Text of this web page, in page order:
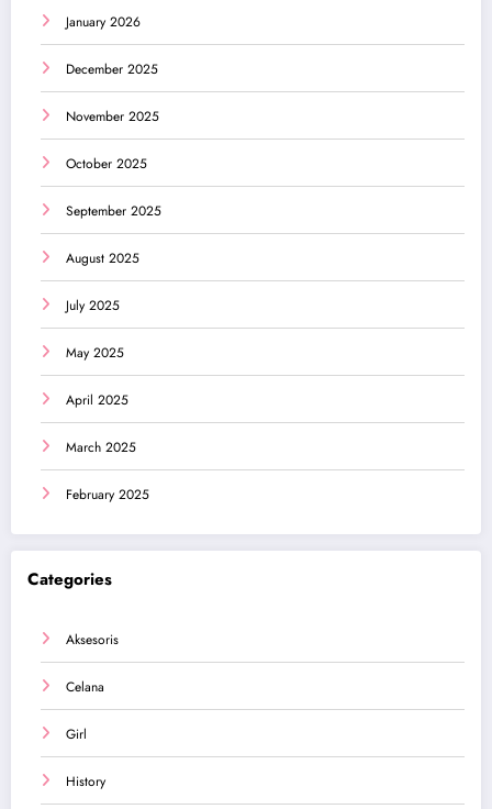
January 2026
December 2025
November 2025
October 2025
September 2025
August 2025
July 2025
May 2025
April 2025
March 2025
February 2025
Categories
Aksesoris
Celana
Girl
History